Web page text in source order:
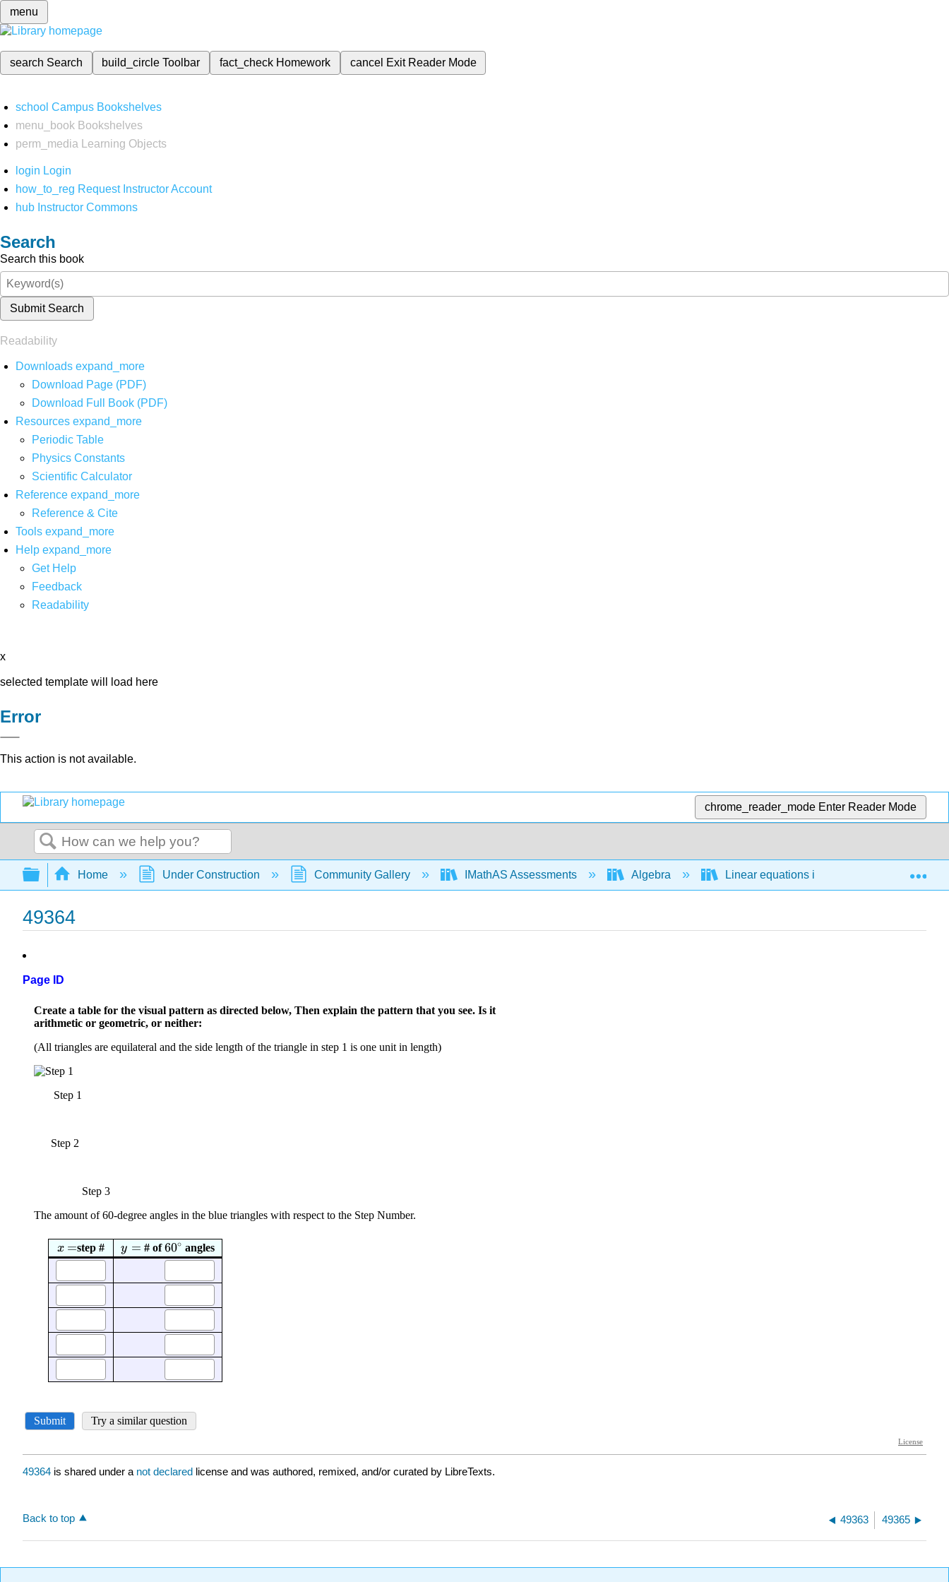
menu
search Search build_circleToolbar fact_check Homework cancel Exit Reader Mode
school Campus Bookshelves
menu_book Bookshelves
perm_media
Learning Objects
login Login
how_to_reg Request Instructor Account
hub Instructor Commons
Search
Search this book
Submit Search
Readability
Downloads expand_more
Download Page (PDF)
Download Full Book (PDF)
Resources expand_more
Periodic Table
Physics Constants
Scientific Calculator
Reference expand_more
Reference & Cite
Tools expand_more
Help expand_more
Get Help
Feedback
Readability
x
selected template will load here
Error
This action is not available.
chrome_reader_mode Enter Reader Mode
Search
Expand/collapse global hierarchy
Home Under Construction Community Gallery IMathAS Assessments Algebra Linear equations in 2 variables
49364
Page ID
49364 is shared under a not declared license and was authored, remixed, and/or curated by LibreTexts.
Back to top 49363 49365